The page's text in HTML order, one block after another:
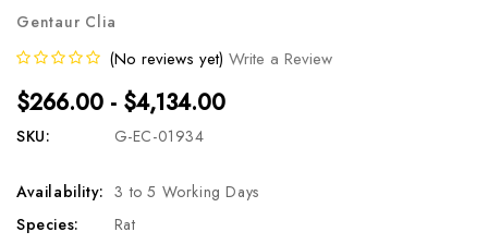
Gentaur Clia
(No reviews yet) Write a Review
$266.00 - $4,134.00
SKU: G-EC-01934
Availability: 3 to 5 Working Days
Species:
Rat